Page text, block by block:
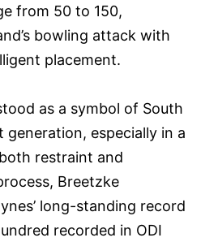
from 50 to 150,
bowling attack with
placement.
as a symbol of South
generation, especially in a
restraint and
Breetzke
long-standing record
recorded in ODI